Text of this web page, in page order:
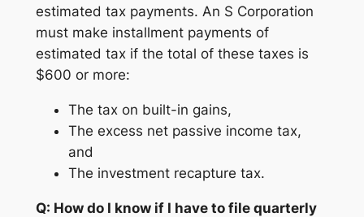
estimated tax payments. An S Corporation
must make installment payments of
estimated tax if the total of these taxes is
$600 or more:
The tax on built-in gains,
The excess net passive income tax,
and
The investment recapture tax.
Q: How do I know if I have to file quarterly